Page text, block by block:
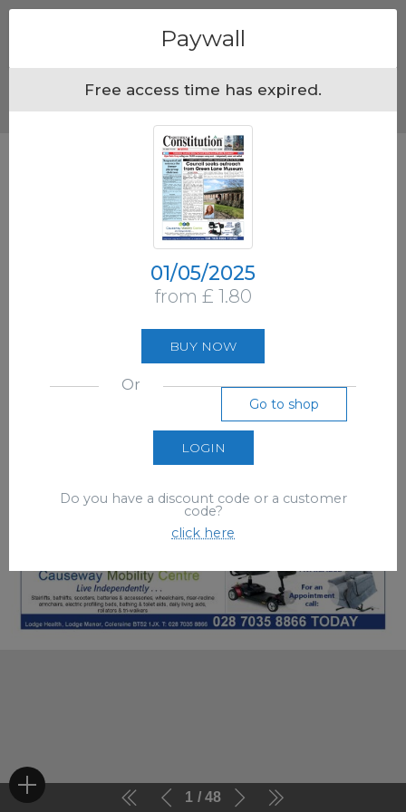
1 48
Paywall
Free access time has expired.
01/05/2025
from £ 1.80
BUY NOW
Or
Go to shop
LOGIN
Do you have a discount code or a customer
code?
click here